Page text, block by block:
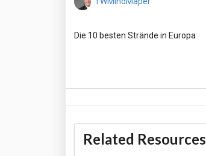
Related Resources